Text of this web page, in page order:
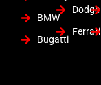
BMW
Bugatti
Dodge
Ferrari